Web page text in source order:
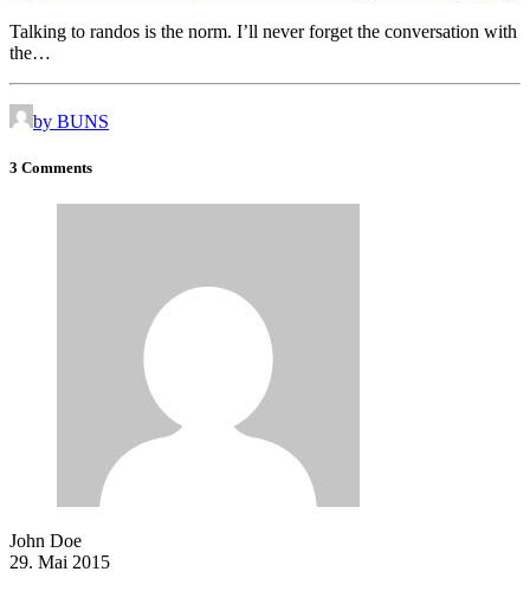
Talking to randos is the norm. I’ll never forget the conversation with
the…
by BUNS
3 Comments
John Doe
29. Mai 2015